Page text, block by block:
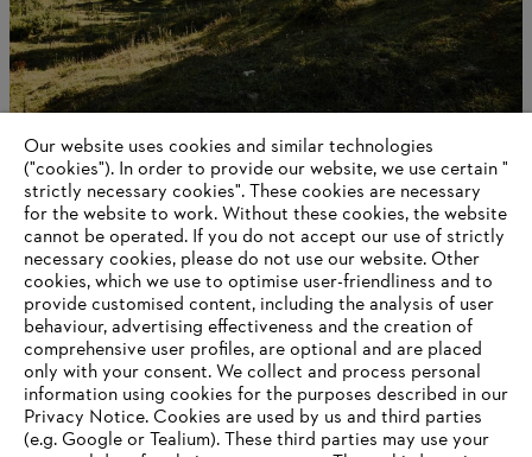
STIHL als onderneming
Information for suppliers
Products
Contact
Career
Whistleblower system
Our website uses cookies and similar technologies
("cookies"). In order to provide our website, we use certain "
strictly necessary cookies". These cookies are necessary
for the website to work. Without these cookies, the website
‎cannot be operated.‎ If you do not accept our use of strictly
necessary cookies, please do not use our website. ‎Other
cookies, which we use to optimise user-friendliness and to
provide customised content, including the analysis of user
behaviour, advertising effectiveness and the creation of
comprehensive user profiles, are optional and are placed
only with your consent. We collect and process personal
information using cookies for the purposes described in our
Privacy Notice. Cookies are used by us and third parties
(e.g. Google or Tealium). These third parties may use your